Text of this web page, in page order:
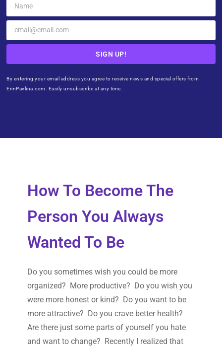
SIGN UP!
By entering your email address you agree to receive news and special offers from
ErinPavlina.com. Easily unsubscribe at any time.
How To Become The
Person You Always
Wanted To Be
Do you sometimes wish you could be more
organized? More productive? Do you wish you
were more honest or kind? Do you want to be
more attractive? Do you crave better health?
Are there just some parts of yourself you hate
and want to change? Recently I realized that